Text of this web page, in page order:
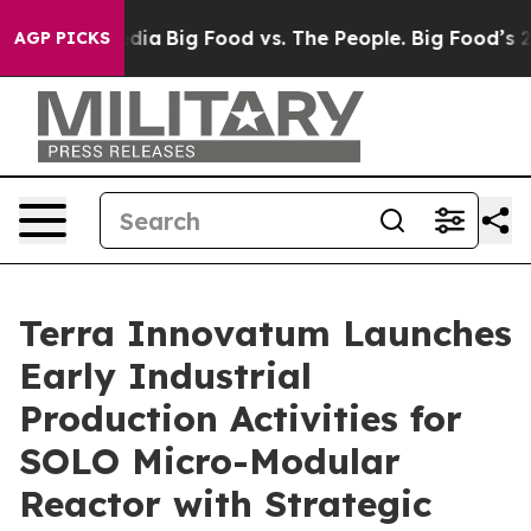
AGP PICKS
Media Big Food vs. The People. Big Food’s 239
Terra Innovatum Launches
Early Industrial
Production Activities for
SOLO Micro-Modular
Reactor with Strategic